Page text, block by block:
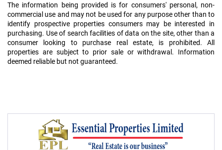
The information being provided is for consumers' personal, non-
commercial use and may not be used for any purpose other than to
identify prospective properties consumers may be interested in
purchasing. Use of search facilities of data on the site, other than a
consumer looking to purchase real estate, is prohibited. All
properties are subject to prior sale or withdrawal. Information
deemed reliable but not guaranteed.